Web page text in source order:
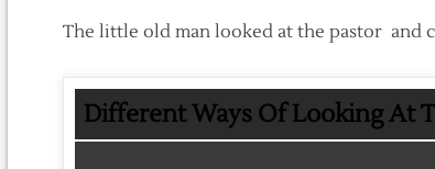
The little old man looked at the pastor and
Different Ways Of Looking At